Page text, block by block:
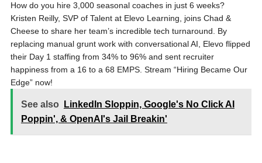
How do you hire 3,000 seasonal coaches in just 6 weeks?
Kristen Reilly, SVP of Talent at Elevo Learning, joins Chad &
Cheese to share her team’s incredible tech turnaround. By
replacing manual grunt work with conversational AI, Elevo flipped
their Day 1 staffing from 34% to 96% and sent recruiter
happiness from a 16 to a 68 EMPS. Stream “Hiring Became Our
Edge” now!
See also
LinkedIn Sloppin, Google's No Click AI
Poppin', & OpenAI's Jail Breakin'